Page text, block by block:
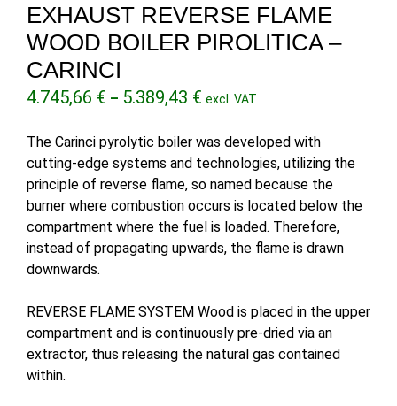
EXHAUST REVERSE FLAME
WOOD BOILER PIROLITICA –
CARINCI
4.745,66 € – 5.389,43 € Price
4.745,66 €
through
5.389,43 €
excl. VAT
The Carinci pyrolytic boiler was developed with
cutting-edge systems and technologies, utilizing the
principle of reverse flame, so named because the
burner where combustion occurs is located below the
compartment where the fuel is loaded. Therefore,
instead of propagating upwards, the flame is drawn
downwards.
REVERSE FLAME SYSTEM Wood is placed in the upper
compartment and is continuously pre-dried via an
extractor, thus releasing the natural gas contained
within.